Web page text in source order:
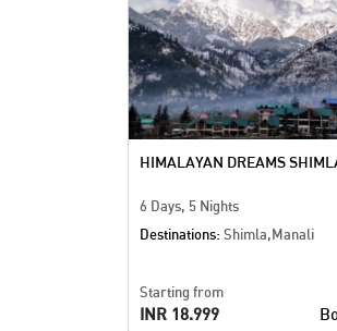
HIMALAYAN DREAMS
6 Days, 5 Nights
Destinations: Shimla,Manali
Starting from
INR 18,999